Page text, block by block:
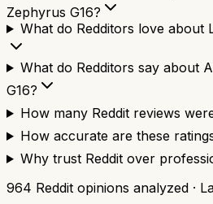
Zephyrus G16?
What do Redditors love about
What do Redditors say about
G16?
How many Reddit reviews
How accurate are these
Why trust Reddit over
964 Reddit opinions analyzed ·